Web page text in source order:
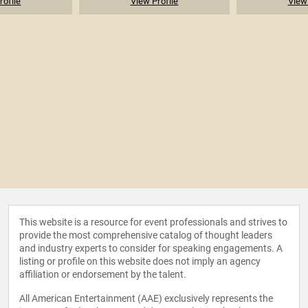
This website is a resource for event professionals and strives to
provide the most comprehensive catalog of thought leaders
and industry experts to consider for speaking engagements. A
listing or profile on this website does not imply an agency
affiliation or endorsement by the talent.
All American Entertainment (AAE) exclusively represents the